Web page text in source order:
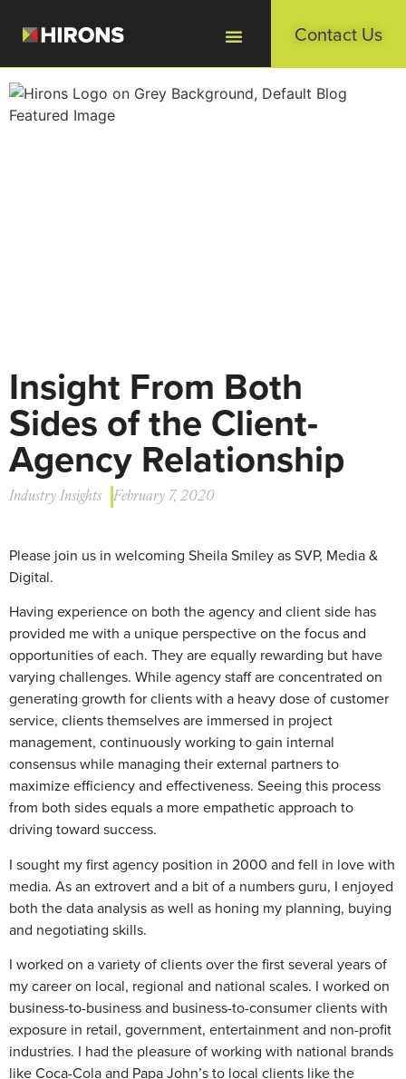
Contact Us
Insight From Both
Sides of the Client-
Agency Relationship
Industry Insights February 7, 2020
Please join us in welcoming Sheila Smiley as SVP, Media &
Digital.
Having experience on both the agency and client side has
provided me with a unique perspective on the focus and
opportunities of each. They are equally rewarding but have
varying challenges. While agency staff are concentrated on
generating growth for clients with a heavy dose of customer
service, clients themselves are immersed in project
management, continuously working to gain internal
consensus while managing their external partners to
maximize efficiency and effectiveness. Seeing this process
from both sides equals a more empathetic approach to
driving toward success.
I sought my first agency position in 2000 and fell in love with
media. As an extrovert and a bit of a numbers guru, I enjoyed
both the data analysis as well as honing my planning, buying
and negotiating skills.
I worked on a variety of clients over the first several years of
my career on local, regional and national scales. I worked on
business-to-business and business-to-consumer clients with
exposure in retail, government, entertainment and non-profit
industries. I had the pleasure of working with national brands
like Coca-Cola and Papa John’s to local clients like the